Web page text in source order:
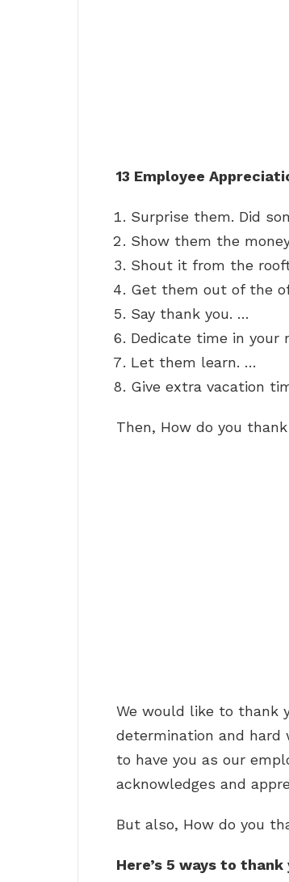
13 Employee
Surprise them. Did
Show them the
Shout it from the
Get them out of the
Say thank you. …
Dedicate time in your
Let them learn. …
Give extra vacation
Then, How do you
We would like to thank
determination and
to have you as our
acknowledges and
But also, How do you
Here’s 5 ways to